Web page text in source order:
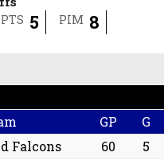
PTS 5 PIM 8
GP G
Falcons 60 5